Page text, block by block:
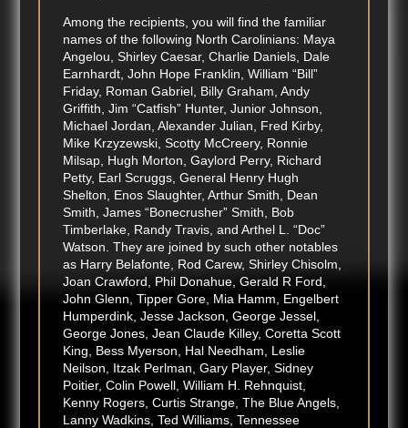
Among the recipients, you will find the familiar
names of the following North Carolinians: Maya
Angelou, Shirley Caesar, Charlie Daniels, Dale
Earnhardt, John Hope Franklin, William “Bill”
Friday, Roman Gabriel, Billy Graham, Andy
Griffith, Jim “Catfish” Hunter, Junior Johnson,
Michael Jordan, Alexander Julian, Fred Kirby,
Mike Krzyzewski, Scotty McCreery, Ronnie
Milsap, Hugh Morton, Gaylord Perry, Richard
Petty, Earl Scruggs, General Henry Hugh
Shelton, Enos Slaughter, Arthur Smith, Dean
Smith, James “Bonecrusher” Smith, Bob
Timberlake, Randy Travis, and Arthel L. “Doc”
Watson. They are joined by such other notables
as Harry Belafonte, Rod Carew, Shirley Chisolm,
Joan Crawford, Phil Donahue, Gerald R Ford,
John Glenn, Tipper Gore, Mia Hamm, Engelbert
Humperdink, Jesse Jackson, George Jessel,
George Jones, Jean Claude Killey, Coretta Scott
King, Bess Myerson, Hal Needham, Leslie
Neilson, Itzak Perlman, Gary Player, Sidney
Poitier, Colin Powell, William H. Rehnquist,
Kenny Rogers, Curtis Strange, The Blue Angels,
Lanny Wadkins, Ted Williams, Tennessee